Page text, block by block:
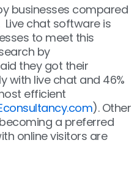
businesses compared
chat software is
to meet this
by
they got their
with live chat and 46%
efficient
). Other
a preferred
online visitors are